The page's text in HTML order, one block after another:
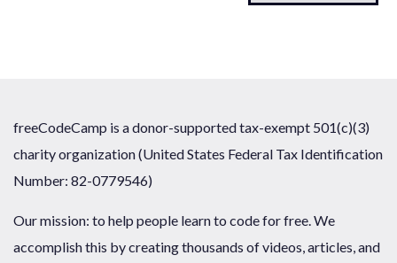
freeCodeCamp is a donor-supported tax-exempt 501(c)(3)
charity organization (United States Federal Tax Identification
Number: 82-0779546)
Our mission: to help people learn to code for free. We
accomplish this by creating thousands of videos, articles, and